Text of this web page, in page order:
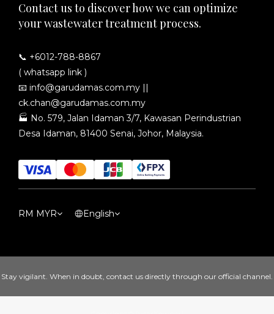
Contact us to discover how we can optimize
your wastewater treatment process.
📞 +6012-788-8867
( whatsapp link )
📧 info@garudamas.com.my ||
ck.chan@garudamas.com.my
🏭 No. 579, Jalan Idaman 3/7, Kawasan Perindustrian
Desa Idaman, 81400 Senai, Johor, Malaysia.
RM MYR English
Stay vigilant. When in doubt, contact us directly through our official channel.